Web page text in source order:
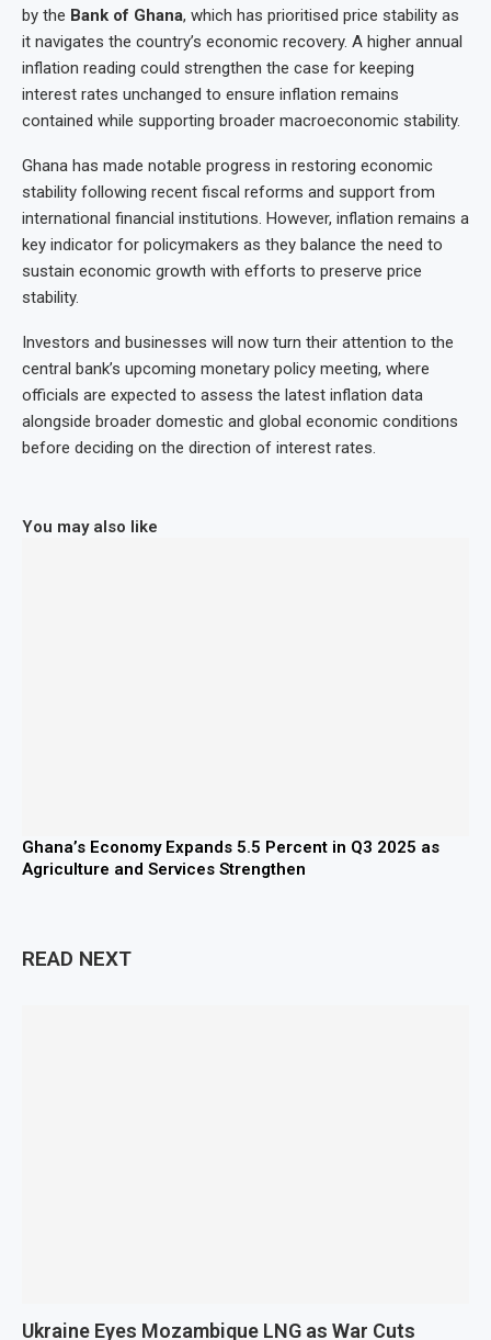
by the Bank of Ghana, which has prioritised price stability as
it navigates the country’s economic recovery. A higher annual
inflation reading could strengthen the case for keeping
interest rates unchanged to ensure inflation remains
contained while supporting broader macroeconomic stability.
Ghana has made notable progress in restoring economic
stability following recent fiscal reforms and support from
international financial institutions. However, inflation remains a
key indicator for policymakers as they balance the need to
sustain economic growth with efforts to preserve price
stability.
Investors and businesses will now turn their attention to the
central bank’s upcoming monetary policy meeting, where
officials are expected to assess the latest inflation data
alongside broader domestic and global economic conditions
before deciding on the direction of interest rates.
You may also like
Ghana’s Economy Expands 5.5 Percent in Q3 2025 as
Agriculture and Services Strengthen
READ NEXT
Ukraine Eyes Mozambique LNG as War Cuts